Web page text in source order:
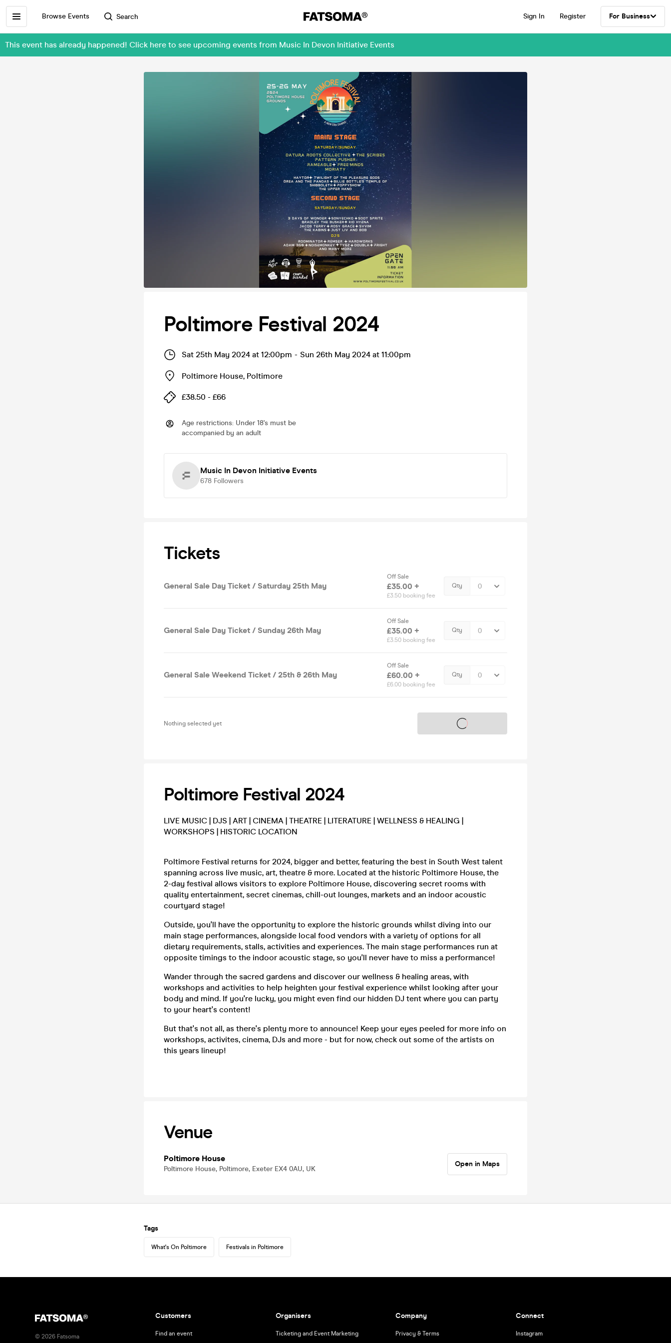
Browse Events Search Sign In Register For Business
This event has already happened! Click here to see upcoming events from Music In Devon Initiative Events
Poltimore Festival 2024
Sat 25th May 2024 at 12:00pm - Sun 26th May 2024 at 11:00pm
Poltimore House, Poltimore
£38.50 - £66
Age restrictions: Under 18's must be
accompanied by an adult
Music In Devon Initiative Events
678 Followers
Tickets
General Sale Day Ticket / Saturday 25th May
Off Sale
£35.00 +
£3.50 booking fee
Qty
General Sale Day Ticket / Sunday 26th May
Off Sale
£35.00 +
£3.50 booking fee
Qty
General Sale Weekend Ticket / 25th & 26th May
Off Sale
£60.00 +
£6.00 booking fee
Qty
Nothing selected yet Tickets on sale soon
Poltimore Festival 2024
LIVE MUSIC | DJS | ART | CINEMA | THEATRE | LITERATURE | WELLNESS & HEALING |
WORKSHOPS | HISTORIC LOCATION
Poltimore Festival returns for 2024, bigger and better, featuring the best in South West talent
spanning across live music, art, theatre & more. Located at the historic Poltimore House, the
2-day festival allows visitors to explore Poltimore House, discovering secret rooms with
quality entertainment, secret cinemas, chill-out lounges, markets and an indoor acoustic
courtyard stage!
Outside, you'll have the opportunity to explore the historic grounds whilst diving into our
main stage performances, alongside local food vendors with a variety of options for all
dietary requirements, stalls, activities and experiences. The main stage performances run at
opposite timings to the indoor acoustic stage, so you'll never have to miss a performance!
Wander through the sacred gardens and discover our wellness & healing areas, with
workshops and activities to help heighten your festival experience whilst looking after your
body and mind. If you're lucky, you might even find our hidden DJ tent where you can party
to your heart's content!
But that's not all, as there's plenty more to announce! Keep your eyes peeled for more info on
workshops, activites, cinema, DJs and more - but for now, check out some of the artists on
this years lineup!
Venue
Poltimore House
Poltimore House, Poltimore, Exeter EX4 0AU, UK
Open in Maps
Tags
What's On Poltimore Festivals in Poltimore
© 2026 Fatsoma
Customers
Find an event
Organisers
Ticketing and Event Marketing
Company
Privacy & Terms
Connect
Instagram